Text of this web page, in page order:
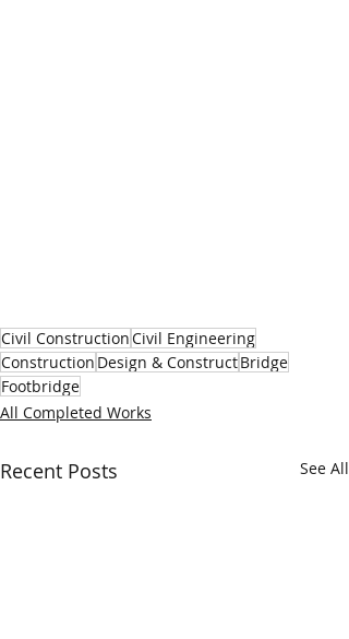
Civil ConstructionCivil Engineering
Construction Design & ConstructBridge
Footbridge
All Completed Works
Recent Posts See All